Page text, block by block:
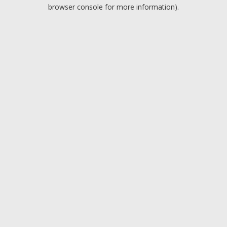
browser console for more information).